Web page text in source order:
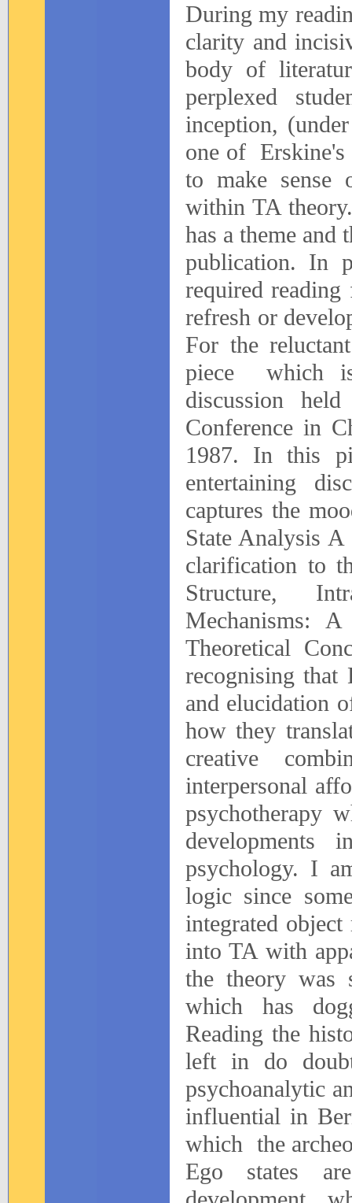
During my
clarity and
body of
perplexed
inception,
one of
to make sense
within TA theory.
has a theme and
publication. In
required
refresh or
For the
piece
which
discussion
Conference in
1987. In this
entertaining
captures the
State Analysis
clarification to
Structure,
Mechanisms:
Theoretical
recognising that
and elucidation
how they
creative
interpersonal
psychotherapy
developments
psychology. I
logic since
integrated
into TA with
the theory was
which has
Reading the
left in do
psychoanalytic
influential in
which the
Ego states